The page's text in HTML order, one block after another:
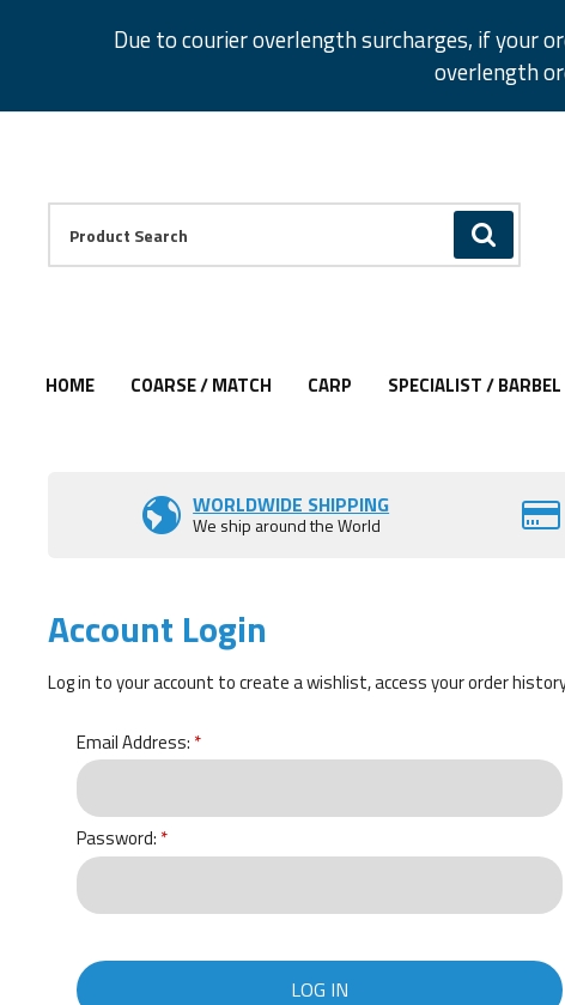
Due to courier overlength surcharges, if your
overlength
GO
Facebook
Twitter
Instagram
Pinterest
HOME COARSE / MATCH CARP SPECIALIST / BARBEL
WORLDWIDE SHIPPING
We ship around the World
Account Login
Log in to your account to create a wishlist, access your order
Email Address:
Password:
LOG IN